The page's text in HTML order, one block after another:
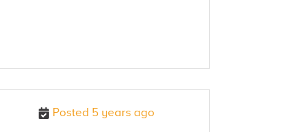
Posted 5 years ago